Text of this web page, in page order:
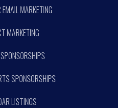
MARKETING
MARKETING
SPONSORSHIPS
LISTINGS